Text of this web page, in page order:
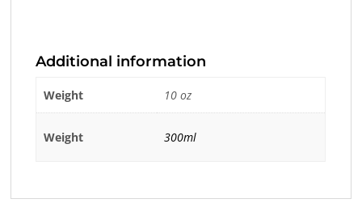
Additional information
Weight 10 oz
Weight 300ml